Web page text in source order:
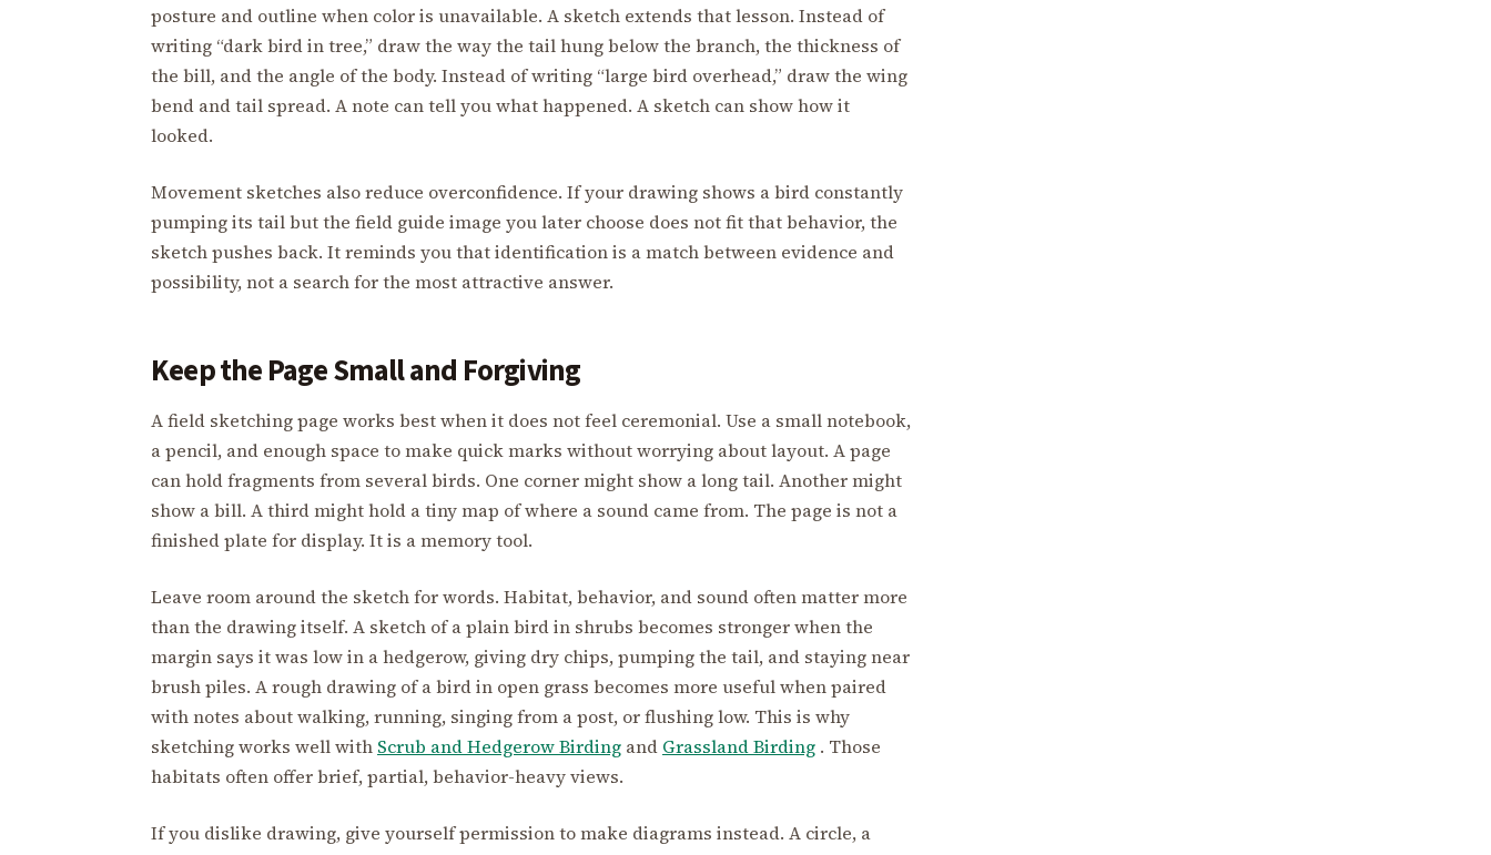
posture and outline when color is unavailable. A sketch extends that lesson. Instead of
writing “dark bird in tree,” draw the way the tail hung below the branch, the thickness of
the bill, and the angle of the body. Instead of writing “large bird overhead,” draw the wing
bend and tail spread. A note can tell you what happened. A sketch can show how it
looked.
Movement sketches also reduce overconfidence. If your drawing shows a bird constantly
pumping its tail but the field guide image you later choose does not fit that behavior, the
sketch pushes back. It reminds you that identification is a match between evidence and
possibility, not a search for the most attractive answer.
Keep the Page Small and Forgiving
A field sketching page works best when it does not feel ceremonial. Use a small notebook,
a pencil, and enough space to make quick marks without worrying about layout. A page
can hold fragments from several birds. One corner might show a long tail. Another might
show a bill. A third might hold a tiny map of where a sound came from. The page is not a
finished plate for display. It is a memory tool.
Leave room around the sketch for words. Habitat, behavior, and sound often matter more
than the drawing itself. A sketch of a plain bird in shrubs becomes stronger when the
margin says it was low in a hedgerow, giving dry chips, pumping the tail, and staying near
brush piles. A rough drawing of a bird in open grass becomes more useful when paired
with notes about walking, running, singing from a post, or flushing low. This is why
sketching works well with Scrub and Hedgerow Birding and Grassland Birding . Those
habitats often offer brief, partial, behavior-heavy views.
If you dislike drawing, give yourself permission to make diagrams instead. A circle, a